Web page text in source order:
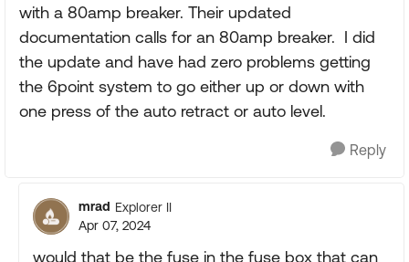
with a 80amp breaker. Their updated
documentation calls for an 80amp breaker. I did
the update and have had zero problems getting
the 6point system to go either up or down with
one press of the auto retract or auto level.
Reply
mrad Explorer II
Apr 07, 2024
would that be the fuse in the fuse box that can